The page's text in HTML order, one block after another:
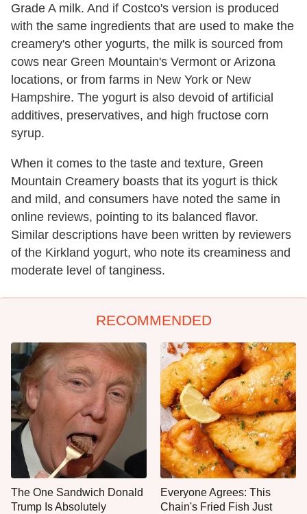
Grade A milk. And if Costco's version is produced
with the same ingredients that are used to make the
creamery's other yogurts, the milk is sourced from
cows near Green Mountain's Vermont or Arizona
locations, or from farms in New York or New
Hampshire. The yogurt is also devoid of artificial
additives, preservatives, and high fructose corn
syrup.
When it comes to the taste and texture, Green
Mountain Creamery boasts that its yogurt is thick
and mild, and consumers have noted the same in
online reviews, pointing to its balanced flavor.
Similar descriptions have been written by reviewers
of the Kirkland yogurt, who note its creaminess and
moderate level of tanginess.
RECOMMENDED
The One Sandwich Donald
Trump Is Absolutely
Everyone Agrees: This
Chain's Fried Fish Just